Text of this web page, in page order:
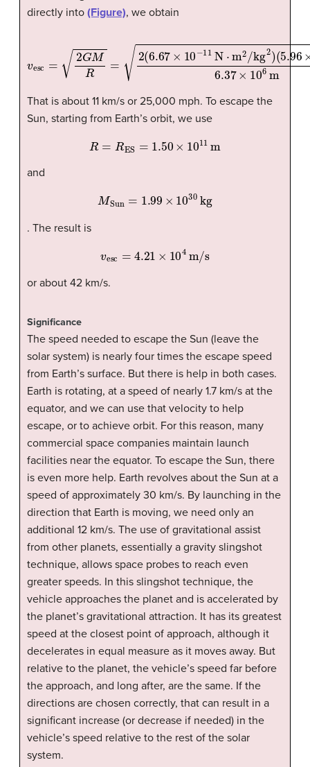
directly into (Figure), we obtain
2(6.67×10−11N·m2/kg2)
6.37×106m=1.12×104m/s.
That is about 11 km/s or 25,000 mph. To escape the
Sun, starting from Earth’s orbit, we use
=R 1.50× 11m
and
M 1.99× 1030kg
. The result is
=4.21 104m/s
or about 42 km/s.
Significance
The speed needed to escape the Sun (leave the
solar system) is nearly four times the escape speed
from Earth’s surface. But there is help in both cases.
Earth is rotating, at a speed of nearly 1.7 km/s at the
equator, and we can use that velocity to help
escape, or to achieve orbit. For this reason, many
commercial space companies maintain launch
facilities near the equator. To escape the Sun, there
is even more help. Earth revolves about the Sun at a
speed of approximately 30 km/s. By launching in the
direction that Earth is moving, we need only an
additional 12 km/s. The use of gravitational assist
from other planets, essentially a gravity slingshot
technique, allows space probes to reach even
greater speeds. In this slingshot technique, the
vehicle approaches the planet and is accelerated by
the planet’s gravitational attraction. It has its greatest
speed at the closest point of approach, although it
decelerates in equal measure as it moves away. But
relative to the planet, the vehicle’s speed far before
the approach, and long after, are the same. If the
directions are chosen correctly, that can result in a
significant increase (or decrease if needed) in the
vehicle’s speed relative to the rest of the solar
system.